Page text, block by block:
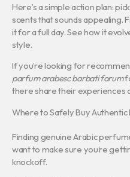
Here’s a simple action plan:
scents that sounds appealing.
it for a full day. See how it
style.
If you’re looking for
parfum arabesc barbati forum
there share their experiences
Where to Safely Buy Authentic
Finding genuine Arabic
want to make sure you’re
knockoff.